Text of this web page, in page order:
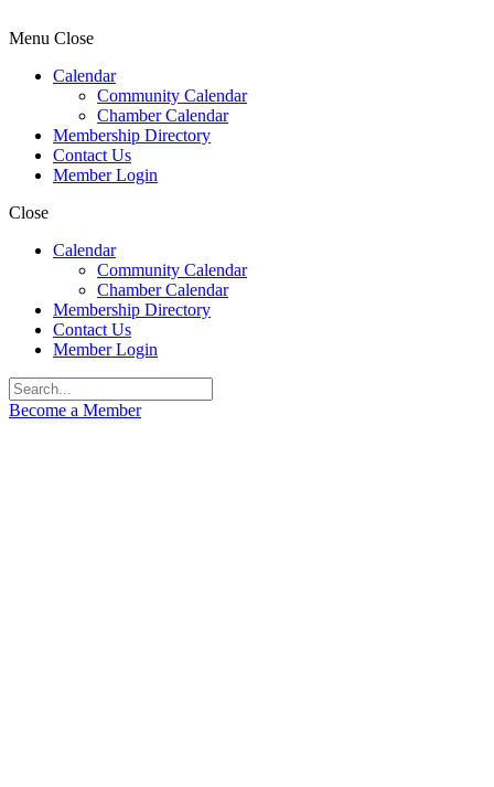
Menu Close
Calendar
Community Calendar
Chamber Calendar
Membership Directory
Contact Us
Member Login
Close
Calendar
Community Calendar
Chamber Calendar
Membership Directory
Contact Us
Member Login
Become a Member